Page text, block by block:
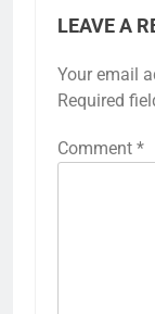
LEAVE A
Your email
Required
Comment *